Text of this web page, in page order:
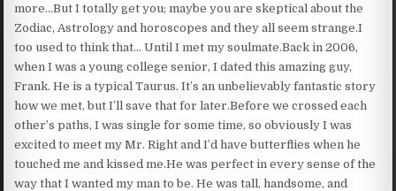
more…But I totally get you; maybe you are skeptical about the
Zodiac, Astrology and horoscopes and they all seem strange.I
too used to think that… Until I met my soulmate.Back in 2006,
when I was a young college senior, I dated this amazing guy,
Frank. He is a typical Taurus. It’s an unbelievably fantastic story
how we met, but I’ll save that for later.Before we crossed each
other’s paths, I was single for some time, so obviously I was
excited to meet my Mr. Right and I’d have butterflies when he
touched me and kissed me.He was perfect in every sense of the
way that I wanted my man to be. He was tall, handsome, and